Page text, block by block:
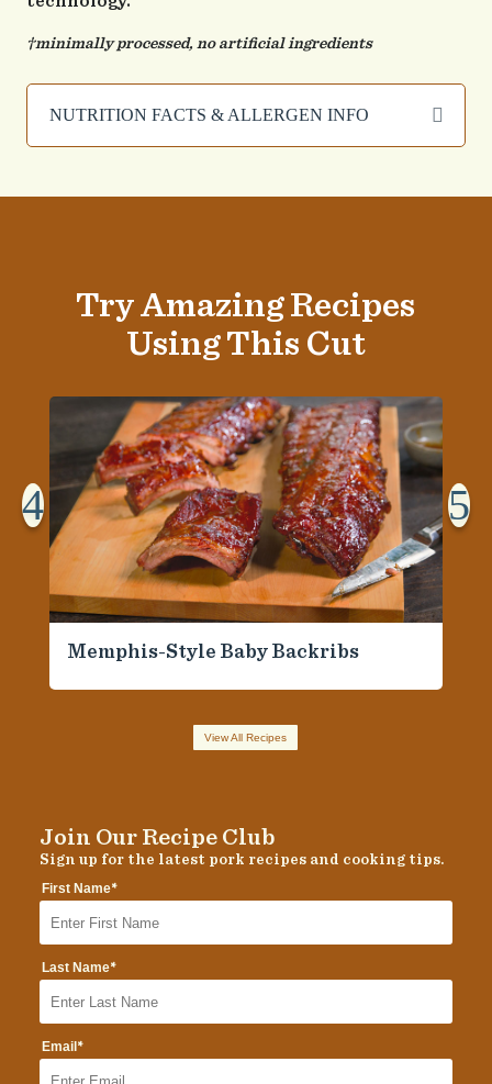
†minimally processed, no artificial ingredients
NUTRITION FACTS & ALLERGEN INFO
Try Amazing Recipes
Using This Cut
Memphis-Style Baby Backribs
4 5
View All Recipes
Join Our Recipe Club
Sign up for the latest pork recipes and cooking tips.
First Name*
Last Name*
Email *